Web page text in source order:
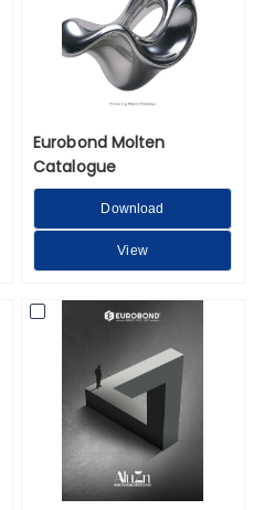
Eurobond Molten
Catalogue
Download
View